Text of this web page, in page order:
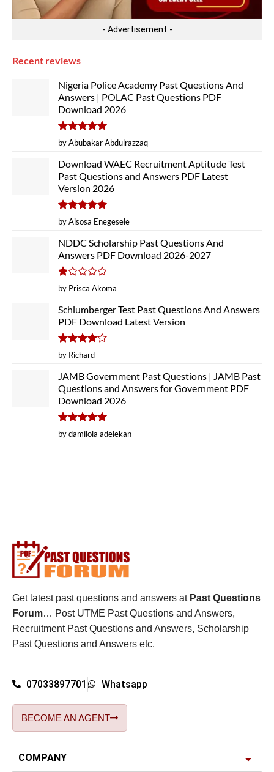
- Advertisement -
Recent reviews
Nigeria Police Academy Past Questions And
Answers | POLAC Past Questions PDF
Download 2026
Rated5
out of 5
by Abubakar Abdulrazzaq
Download WAEC Recruitment Aptitude Test
Past Questions and Answers PDF Latest
Version 2026
Rated5
out of 5
by Aisosa Enegesele
NDDC Scholarship Past Questions And
Answers PDF Download 2026-2027
Rated
out
of
5
by Prisca Akoma
Schlumberger Test Past Questions And Answers
PDF Download Latest Version
Rated4
out of 5
by Richard
JAMB Government Past Questions | JAMB Past
Questions and Answers for Government PDF
Download 2026
Rated5
out of 5
by damilola adelekan
Get latest past questions and answers at Past Questions
Forum… Post UTME Past Questions and Answers,
Recruitment Past Questions and Answers, Scholarship
Past Questions and Answers etc.
07033897701 Whatsapp
BECOME AN AGENT
COMPANY